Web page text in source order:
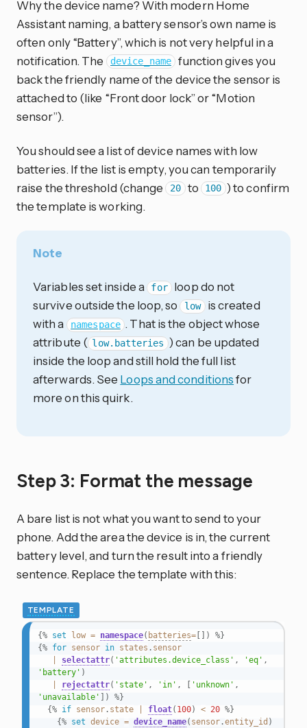
Why the device name? With modern Home
Assistant naming, a battery sensor’s own name is
often only “Battery”, which is not very helpful in a
notification. The
device_name
function gives you
back the friendly name of the device the sensor is
attached to (like “Front door lock” or “Motion
sensor”).
You should see a list of device names with low
batteries. If the list is empty, you can temporarily
raise the threshold (change 20 to 100 ) to confirm
the template is working.
Note
Variables set inside a for
loop do not
survive outside the loop, so low is created
with a
namespace . That is the object whose
attribute ( low.batteries ) can be updated
inside the loop and still hold the full list
afterwards. See Loops and conditionsfor
more on this quirk.
Step 3: Format the message
A bare list is not what you want to send to your
phone. Add the area the device is in, the current
battery level, and turn the result into a friendly
sentence. Replace the template with this:
TEMPLATE
{% set low = namespace( batteries=[ )
%}
{% for sensor in states . sensor
selectattr( 'attributes.device_class' , 'eq' ,
'battery' )
rejectattr( 'state' , 'in' , 'unknown' ,
'unavailable'
)
%}
{% if sensor. state float( 100) < 20 %}
{% set device = device_name( sensor.entity_id )